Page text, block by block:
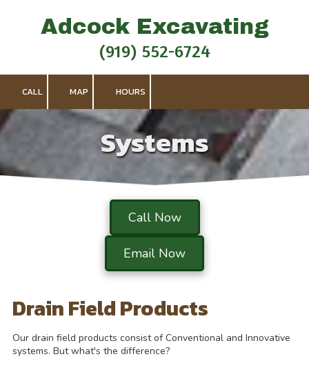
Skip to content
Adcock Excavating
(919) 552-6724
CALL MAP HOURS
Systems
Call Now
Email Now
Drain Field Products
Our drain field products consist of Conventional and Innovative
systems. But what's the difference?